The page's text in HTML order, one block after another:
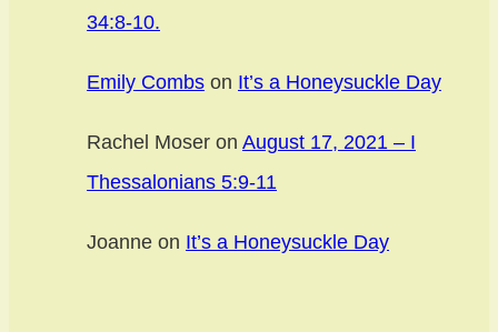
34:8-10.
Emily Combs on It’s a Honeysuckle Day
Rachel Moser on August 17, 2021 – I
Thessalonians 5:9-11
Joanne on It’s a Honeysuckle Day